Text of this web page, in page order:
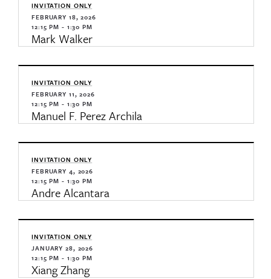
INVITATION ONLY
FEBRUARY 18, 2026
12:15 PM - 1:30 PM
Mark Walker
INVITATION ONLY
FEBRUARY 11, 2026
12:15 PM - 1:30 PM
Manuel F. Perez Archila
INVITATION ONLY
FEBRUARY 4, 2026
12:15 PM - 1:30 PM
Andre Alcantara
INVITATION ONLY
JANUARY 28, 2026
12:15 PM - 1:30 PM
Xiang Zhang